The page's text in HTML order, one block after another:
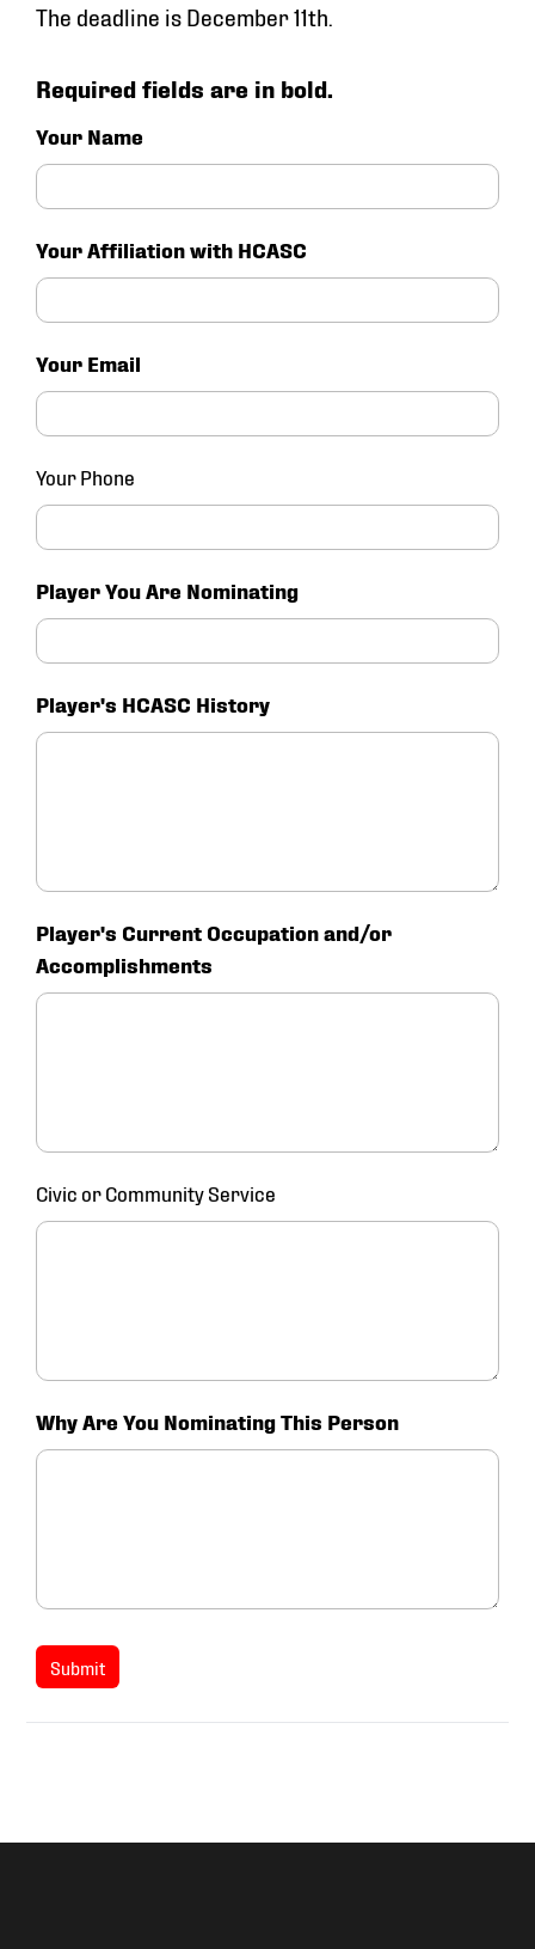
The deadline is December 11th.
Required fields are in bold.
Your Name
Your Affiliation with HCASC
Your Email
Your Phone
Player You Are Nominating
Player's HCASC History
Player's Current Occupation and/or
Accomplishments
Civic or Community Service
Why Are You Nominating This Person
Submit